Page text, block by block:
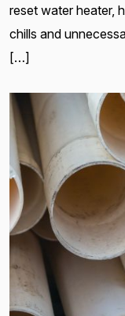
reset water heater,
chills and
[…]